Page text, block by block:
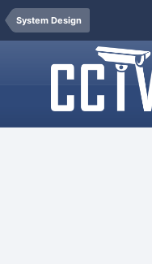
System Design